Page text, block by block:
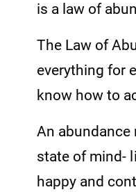
is a law of
The Law of
everything for
know how to
An
state of mind-
happy and